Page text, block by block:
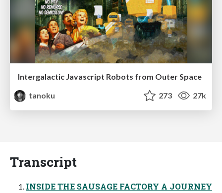
Intergalactic Javascript Robots from Outer Space
tanoku
273 27k
Transcript
INSIDE THE SAUSAGE FACTORY A JOURNEY